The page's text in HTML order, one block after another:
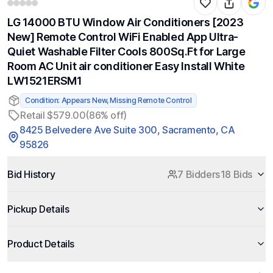
LG 14000 BTU Window Air Conditioners [2023
New] Remote Control WiFi Enabled App Ultra-
Quiet Washable Filter Cools 800Sq.Ft for Large
Room AC Unit air conditioner Easy Install White
LW1521ERSM1
Condition: Appears New, Missing Remote Control
Retail $579.00(86% off)
8425 Belvedere Ave Suite 300, Sacramento, CA
95826
Bid History 7 Bidders18 Bids
Pickup Details
Product Details